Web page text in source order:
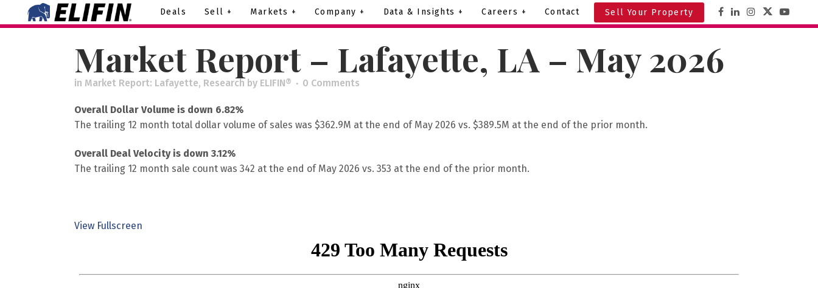
Deals Sell + Markets + Company + Data & Insights + Careers + Contact Sell Your Property
Market Report – Lafayette, LA – May 2026
in Market Report: Lafayette, Research by ELIFIN® 0 Comments
Overall Dollar Volume is down 6.82%
The trailing 12 month total dollar volume of sales was $362.9M at the end of May 2026 vs. $389.5M at the end of the prior month.
Overall Deal Velocity is down 3.12%
The trailing 12 month sale count was 342 at the end of May 2026 vs. 353 at the end of the prior month.
View Fullscreen
PDF